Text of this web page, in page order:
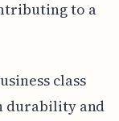
to a
class
durability and